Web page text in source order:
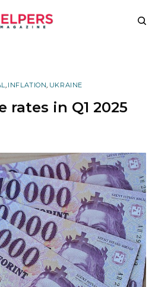
, INFLATION, UKRAINE
rates in Q1 2025